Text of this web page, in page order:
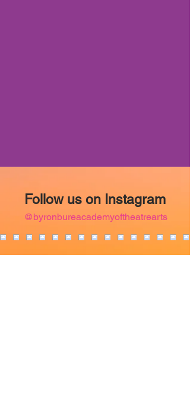
Follow us on Instagram
@byronbureacademyoftheatrearts